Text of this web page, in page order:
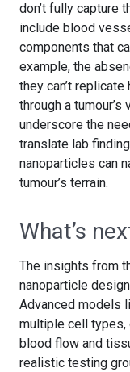
don’t fully capture
include blood
components that
example, the
they can’t
through a
underscore the
translate lab
nanoparticles can
tumour’s terrain.
What’s
The insights from
nanoparticle
Advanced models
multiple cell types,
blood flow and
realistic testing